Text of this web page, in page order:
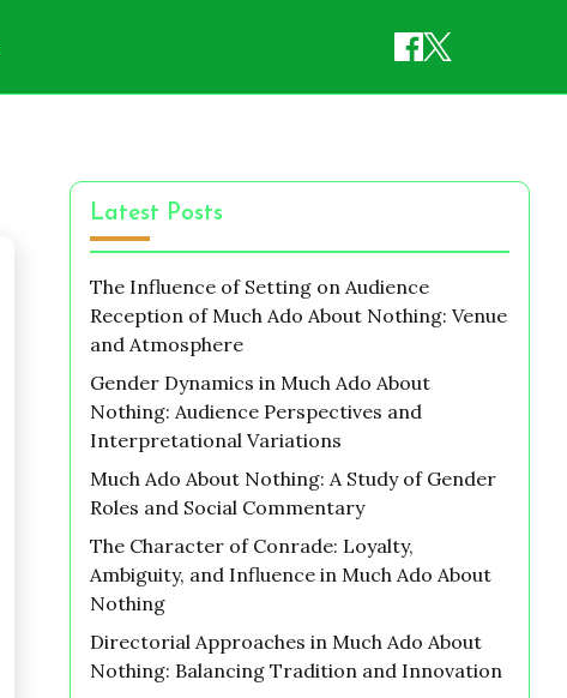
Latest Posts
The Influence of Setting on Audience
Reception of Much Ado About Nothing: Venue
and Atmosphere
Gender Dynamics in Much Ado About
Nothing: Audience Perspectives and
Interpretational Variations
Much Ado About Nothing: A Study of Gender
Roles and Social Commentary
The Character of Conrade: Loyalty,
Ambiguity, and Influence in Much Ado About
Nothing
Directorial Approaches in Much Ado About
Nothing: Balancing Tradition and Innovation